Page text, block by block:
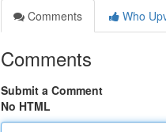
Comments
Who
Comments
Submit a Comment
No HTML